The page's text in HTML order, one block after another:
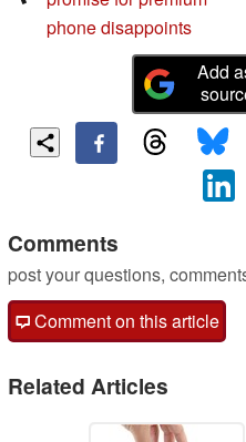
phone disappoints
Add
Comments
post your questions,
Comment on this article
Related Articles